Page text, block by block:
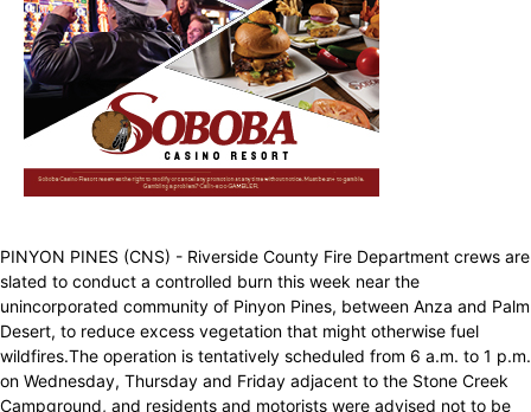
PINYON PINES (CNS) - Riverside County Fire Department crews are
slated to conduct a controlled burn this week near the
unincorporated community of Pinyon Pines, between Anza and Palm
Desert, to reduce excess vegetation that might otherwise fuel
wildfires.The operation is tentatively scheduled from 6 a.m. to 1 p.m.
on Wednesday, Thursday and Friday adjacent to the Stone Creek
Campground, and residents and motorists were advised not to be